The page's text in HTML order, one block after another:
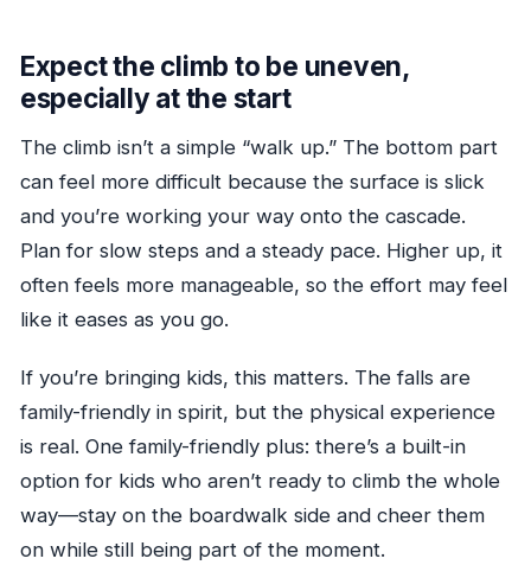
Expect the climb to be uneven,
especially at the start
The climb isn’t a simple “walk up.” The bottom part
can feel more difficult because the surface is slick
and you’re working your way onto the cascade.
Plan for slow steps and a steady pace. Higher up, it
often feels more manageable, so the effort may feel
like it eases as you go.
If you’re bringing kids, this matters. The falls are
family-friendly in spirit, but the physical experience
is real. One family-friendly plus: there’s a built-in
option for kids who aren’t ready to climb the whole
way—stay on the boardwalk side and cheer them
on while still being part of the moment.